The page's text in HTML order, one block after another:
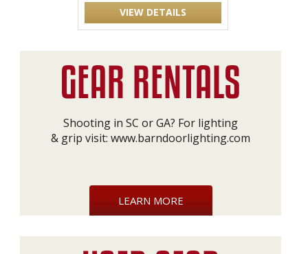
VIEW DETAILS
Shooting in SC or GA? For lighting
& grip visit: www.barndoorlighting.com
LEARN MORE